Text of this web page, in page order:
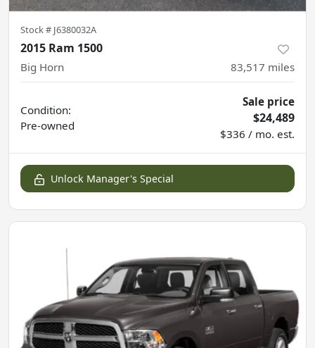
Stock # J6380032A
2015 Ram 1500
Big Horn 83,517 miles
Condition:
Pre-owned
Sale price
$24,489
$336 / mo. est.
Unlock Manager's Special